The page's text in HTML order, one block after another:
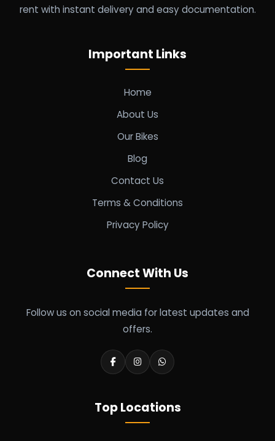
rent with instant delivery and easy documentation.
Important Links
Home
About Us
Our Bikes
Blog
Contact Us
Terms & Conditions
Privacy Policy
Connect With Us
Follow us on social media for latest updates and
offers.
Top Locations